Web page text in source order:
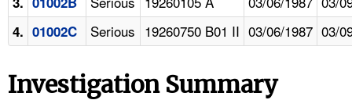
4. 01002C Serious 19260750 B01 II 03/06/1987 03/
Investigation Summary